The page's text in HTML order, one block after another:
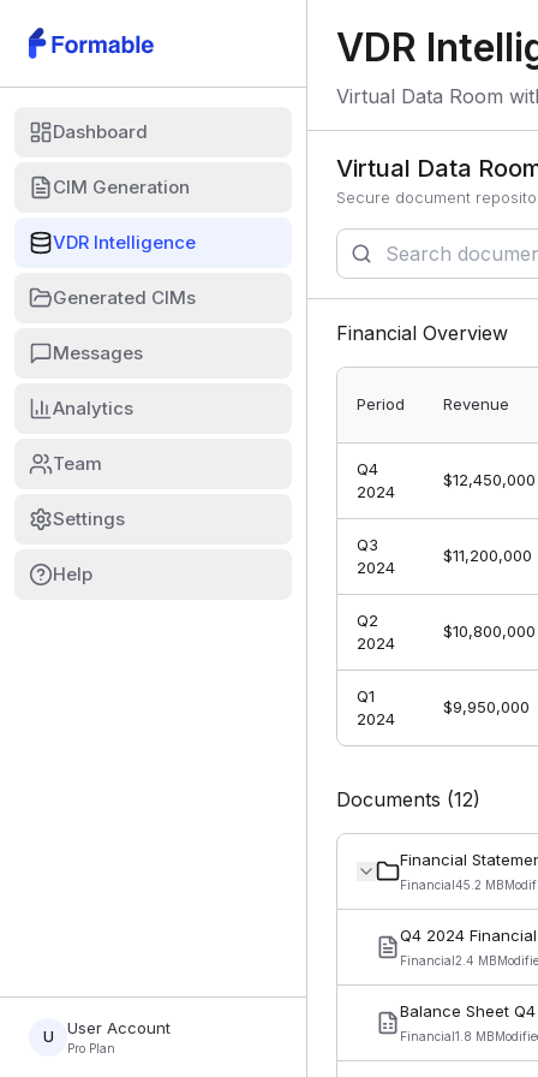
Dashboard
CIM Generation
VDR Intelligence
Generated CIMs
Messages
Analytics
Team
Settings
Help
U User Account
Pro Plan
VDR
Virtual Data Room
Virtual Data
Secure document
Financial Overview
Period Revenue
Q4
2024
$12,450,000
Q3
2024
$11,200,000
Q2
2024
$10,800,000
Q1
2024
$9,950,000
Documents (12)
Financial
Financial45.2 MB
Q4 2024
Financial2.4 MB
Balance Sheet
Financial1.8 MB